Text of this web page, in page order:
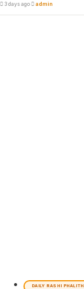
3 days ago admin
DAILY RASHI